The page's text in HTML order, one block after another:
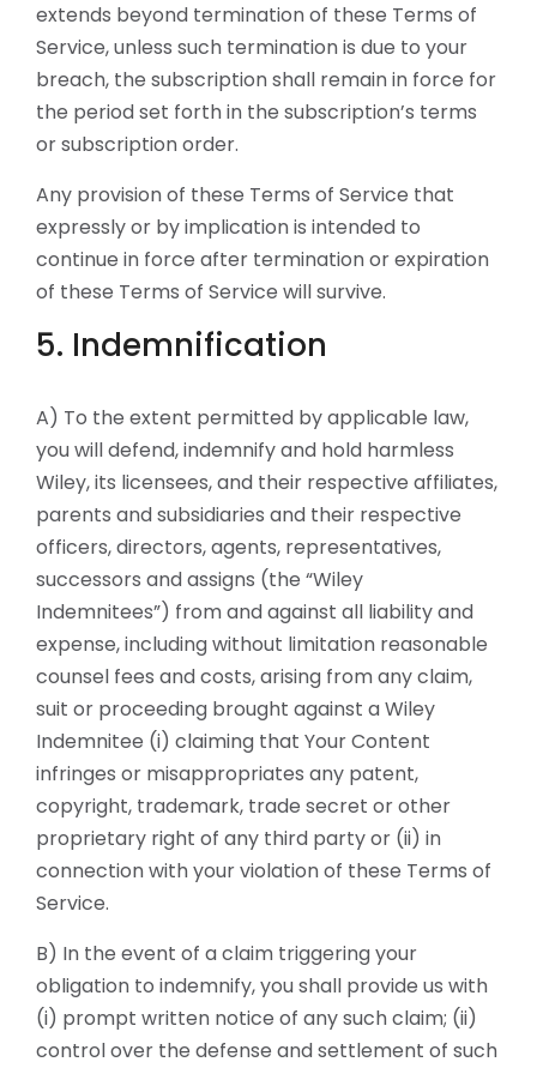
extends beyond termination of these Terms of
Service, unless such termination is due to your
breach, the subscription shall remain in force for
the period set forth in the subscription’s terms
or subscription order.
Any provision of these Terms of Service that
expressly or by implication is intended to
continue in force after termination or expiration
of these Terms of Service will survive.
5. Indemnification
A) To the extent permitted by applicable law,
you will defend, indemnify and hold harmless
Wiley, its licensees, and their respective affiliates,
parents and subsidiaries and their respective
officers, directors, agents, representatives,
successors and assigns (the “Wiley
Indemnitees”) from and against all liability and
expense, including without limitation reasonable
counsel fees and costs, arising from any claim,
suit or proceeding brought against a Wiley
Indemnitee (i) claiming that Your Content
infringes or misappropriates any patent,
copyright, trademark, trade secret or other
proprietary right of any third party or (ii) in
connection with your violation of these Terms of
Service.
B) In the event of a claim triggering your
obligation to indemnify, you shall provide us with
(i) prompt written notice of any such claim; (ii)
control over the defense and settlement of such